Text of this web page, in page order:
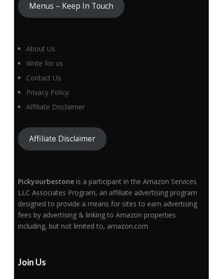
Menus – Keep In Touch
About Us
Write for us
Contact Us
Privacy Policy
Affiliate Disclaimer
Affiliate Disclaimer
Pickyourbestoneis a participant in the Amazon Services
LLC Associates Program, an affiliate advertising program
designed to provide a means for sites to earn advertising
fees by advertising & linking to Amazon properties
including, but not limited to, amazon.com
Join Us